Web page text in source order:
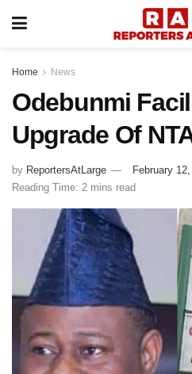
Home News
Odebunmi
Upgrade Of
by ReportersAtLarge
February
Reading Time: 2 mins read